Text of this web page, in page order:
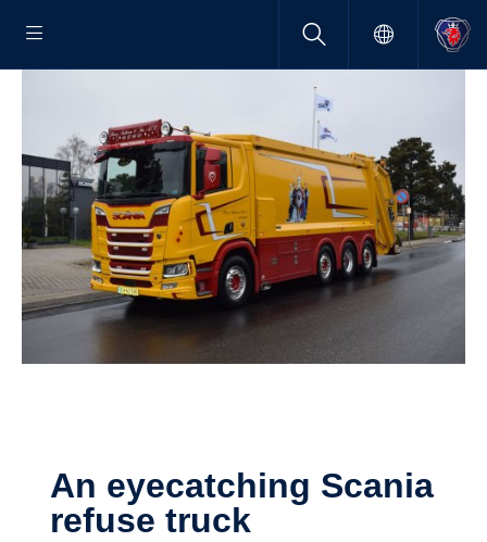
An eyecatching Scania
refuse truck